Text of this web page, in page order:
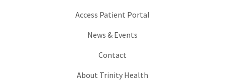
Access Patient Portal
News & Events
Contact
About Trinity Health